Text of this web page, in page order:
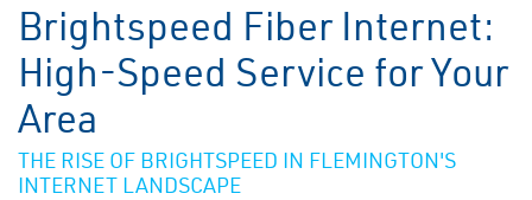
Brightspeed Fiber Internet:
High-Speed Service for Your
Area
THE RISE OF BRIGHTSPEED IN FLEMINGTON'S
INTERNET LANDSCAPE